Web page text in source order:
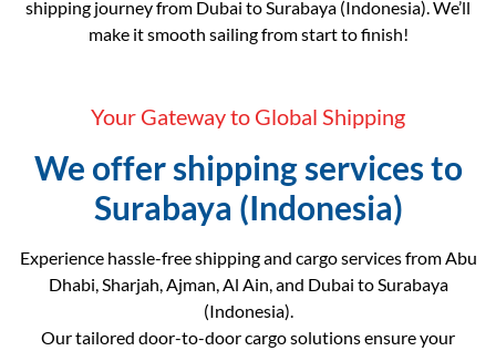
shipping journey from Dubai to Surabaya (Indonesia). We’ll
make it smooth sailing from start to finish!
Your Gateway to Global Shipping
We offer shipping services to
Surabaya (Indonesia)
Experience hassle-free shipping and cargo services from Abu
Dhabi, Sharjah, Ajman, Al Ain, and Dubai to Surabaya
(Indonesia).
Our tailored door-to-door cargo solutions ensure your